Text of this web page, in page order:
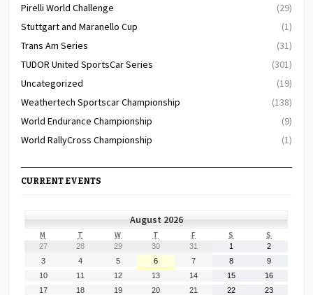
Pirelli World Challenge
(29)
Stuttgart and Maranello Cup
(1)
Trans Am Series
(31)
TUDOR United SportsCar Series
(301)
Uncategorized
(19)
Weathertech Sportscar Championship
(138)
World Endurance Championship
(9)
World RallyCross Championship
(1)
CURRENT EVENTS
August 2026
M MONDAYT TUESDAY
W WEDNESDAY
T THURSDAY
FFRIDAY S SATURDAY
S
27 28 29 30
30,
31 1 2
3
2026
4
2026
5
2026
6
6,
2026
7
2026
8
2026
9
2026
10 11 12 13 14 15 16
17 18 19 20 21 22 23